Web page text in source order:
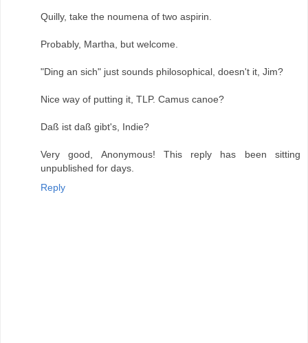
Quilly, take the noumena of two aspirin.
Probably, Martha, but welcome.
"Ding an sich" just sounds philosophical, doesn't it, Jim?
Nice way of putting it, TLP. Camus canoe?
Daß ist daß gibt's, Indie?
Very good, Anonymous! This reply has been sitting
unpublished for days.
Reply